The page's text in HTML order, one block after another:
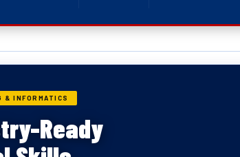
& INFORMATICS
Ready
& ELECTRONICS
& Electronics